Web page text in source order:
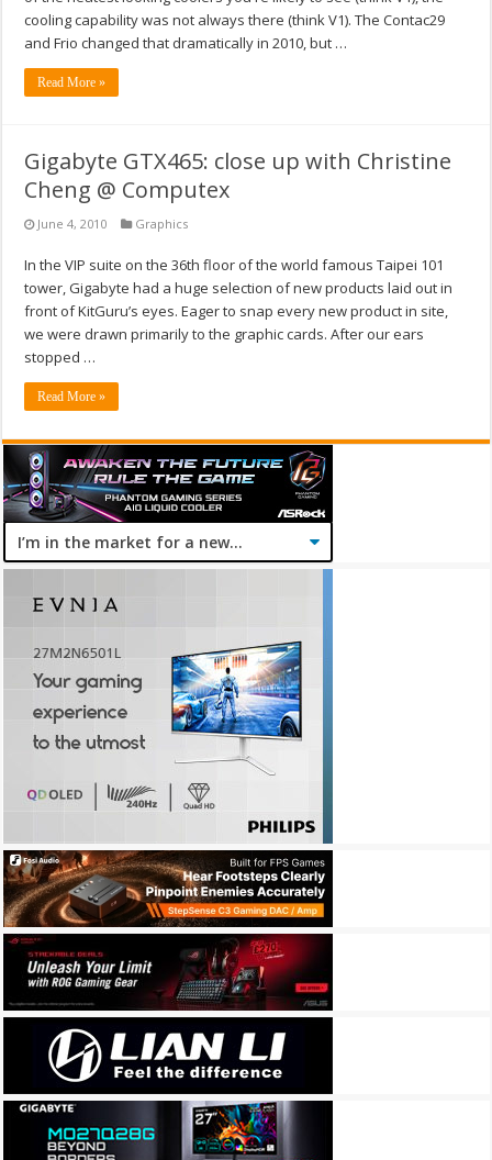
cooling capability was not always there (think V1). The Contac29
and Frio changed that dramatically in 2010, but …
Read More »
Gigabyte GTX465: close up with Christine
Cheng @ Computex
June 4, 2010 Graphics
In the VIP suite on the 36th floor of the world famous Taipei 101
tower, Gigabyte had a huge selection of new products laid out in
front of KitGuru’s eyes. Eager to snap every new product in site,
we were drawn primarily to the graphic cards. After our ears
stopped …
Read More »